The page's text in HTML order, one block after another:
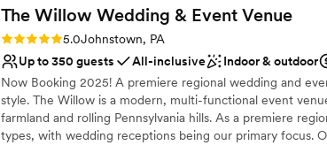
Why you'll love this venue
Wheelchair accessible
Raw space for complete customization
Provides a dedicated team on-site
Venue considerations
No all-inclusive dining options
Large venue, not ideal for small guest lists
No on-premises lodging options
The Willow Wedding & Event Venue
Rating: 5.0 (1 review)
5.0Johnstown, PA
Up to 350 guests
All-inclusive Indoor & outdoor
Now Booking 2025! A premiere regional wedding and
style. The Willow is a modern, multi-functional event
farmland and rolling Pennsylvania hills. As a premiere
types, with wedding receptions being our primary focus.